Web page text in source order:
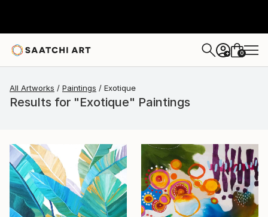
+ 0
All Artworks Paintings Exotique
Results for "Exotique" Paintings